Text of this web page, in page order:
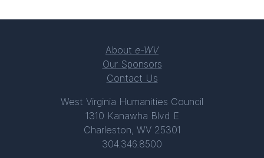
About e-WV
Our Sponsors
Contact Us
West Virginia Humanities Council
1310 Kanawha Blvd E
Charleston, WV 25301
304.346.8500